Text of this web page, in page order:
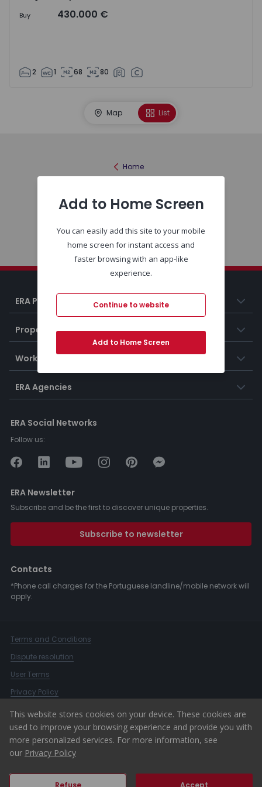
Buy 430.000 €
2 1 68 80
Map List
Home
ERA Portugal
Properties
Working at ERA
ERA Agencies
ERA Social Networks
Follow us:
ERA Newsletter
Subscribe and be the first to discover unique properties.
Subscribe to newsletter
Contacts
*Phone call charges for the Portuguese landline/mobile network will
apply.
Terms and Conditions
Dispute resolution
User Terms
Privacy Policy
Complaints Book
Whistleblower Channel
© 2026 ERA Portugal
This website stores cookies on your device. These cookies are
used to improve your browsing experience and provide you with
more personalized services. For more information, see
our Privacy Policy
Refuse Accept
Add to Home Screen
You can easily add this site to your mobile
home screen for instant access and
faster browsing with an app-like
experience.
Continue to website
Add to Home Screen